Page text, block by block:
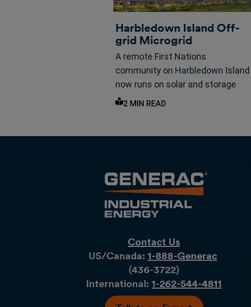
Harbledown Island Off-
grid Microgrid
A remote First Nations
community on Harbledown Island
now runs on solar and storage
thanks to a Generac-controlled
2 MIN READ
Contact Us
US/Canada: 1-888-Generac
(436-​​3722)
International:1-262-544-4811